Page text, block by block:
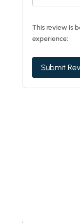
This review is
experience:
Submit